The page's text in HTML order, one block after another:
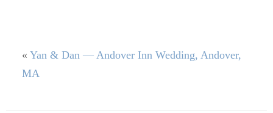
« Yan & Dan — Andover Inn Wedding, Andover,
MA